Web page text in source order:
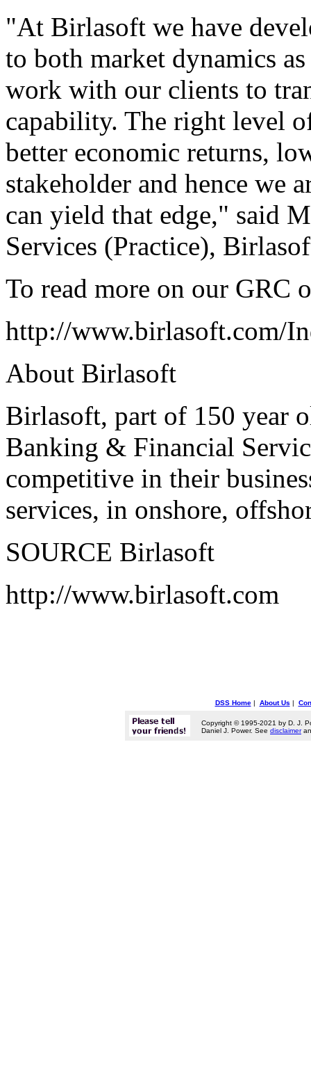
"At Birlasoft we have
to both market dynamics
work with our clients to
capability. The right level
better economic returns,
stakeholder and hence we
can yield that edge," said
Services (Practice),
To read more on our GRC
http://www.birlasoft.com/
About Birlasoft
Birlasoft, part of 150 year
Banking & Financial
competitive in their
services, in onshore,
SOURCE Birlasoft
http://www.birlasoft.com
DSS Home| About Us |
Copyright © 1995-2021 by D. J.
Daniel J. Power. See disclaimer